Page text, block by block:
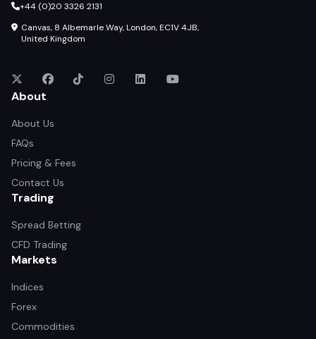
+44 (0)20 3326 2131
Canvas, 8 Albemarle Way, London, EC1V 4JB,
United Kingdom
About
About Us
FAQs
Pricing & Fees
Contact Us
Trading
Spread Betting
CFD Trading
Markets
Indices
Forex
Commodities